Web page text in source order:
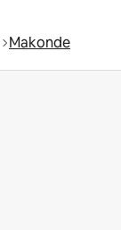
Makonde